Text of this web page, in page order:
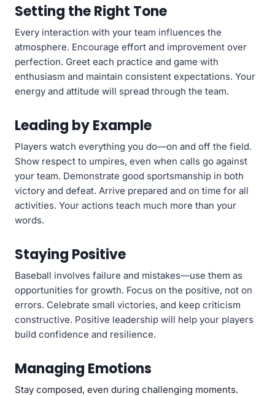
Setting the Right Tone
Every interaction with your team influences the
atmosphere. Encourage effort and improvement over
perfection. Greet each practice and game with
enthusiasm and maintain consistent expectations. Your
energy and attitude will spread through the team.
Leading by Example
Players watch everything you do—on and off the field.
Show respect to umpires, even when calls go against
your team. Demonstrate good sportsmanship in both
victory and defeat. Arrive prepared and on time for all
activities. Your actions teach much more than your
words.
Staying Positive
Baseball involves failure and mistakes—use them as
opportunities for growth. Focus on the positive, not on
errors. Celebrate small victories, and keep criticism
constructive. Positive leadership will help your players
build confidence and resilience.
Managing Emotions
Stay composed, even during challenging moments.